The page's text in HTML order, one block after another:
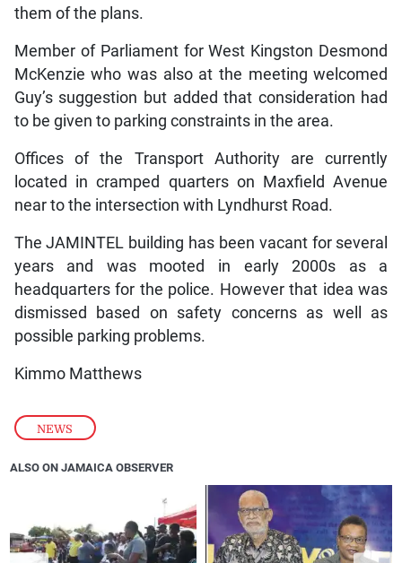
NEWS
them of the plans.
Member of Parliament for West Kingston Desmond
McKenzie who was also at the meeting welcomed
Guy’s suggestion but added that consideration had
to be given to parking constraints in the area.
Offices of the Transport Authority are currently
located in cramped quarters on Maxfield Avenue
near to the intersection with Lyndhurst Road.
The JAMINTEL building has been vacant for several
years and was mooted in early 2000s as a
headquarters for the police. However that idea was
dismissed based on safety concerns as well as
possible parking problems.
Kimmo Matthews
ALSO ON JAMAICA OBSERVER